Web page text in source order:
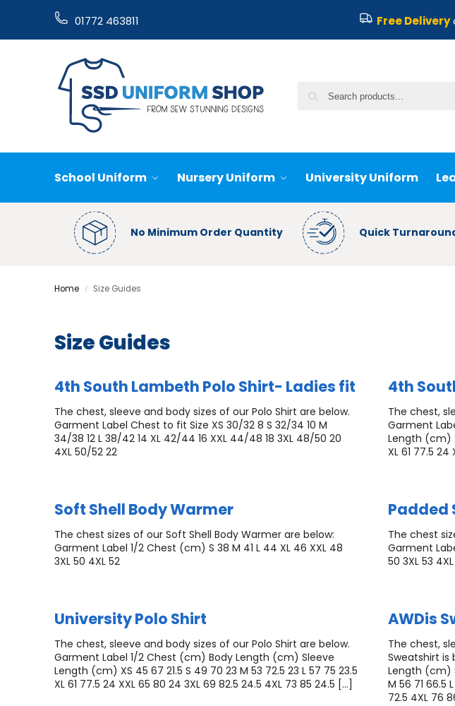
01772 463811 Free Delivery
School Uniform Nursery Uniform University Uniform
No Minimum Order Quantity Quick
Home / Size Guides
Size Guides
4th South Lambeth Polo Shirt- Ladies fit
The chest, sleeve and body sizes of our Polo Shirt are below.
Garment Label Chest to fit Size XS 30/32 8 S 32/34 10 M
34/38 12 L 38/42 14 XL 42/44 16 XXL 44/48 18 3XL 48/50 20
4XL 50/52 22
4th
The chest,
Garment
Length (cm)
XL 61 77.5
Soft Shell Body Warmer
The chest sizes of our Soft Shell Body Warmer are below:
Garment Label 1/2 Chest (cm) S 38 M 41 L 44 XL 46 XXL 48
3XL 50 4XL 52
Padded
The chest
Garment
50 3XL 53
University Polo Shirt
The chest, sleeve and body sizes of our Polo Shirt are below.
Garment Label 1/2 Chest (cm) Body Length (cm) Sleeve
Length (cm) XS 45 67 21.5 S 49 70 23 M 53 72.5 23 L 57 75 23.5
XL 61 77.5 24 XXL 65 80 24 3XL 69 82.5 24.5 4XL 73 85 24.5 […]
AWDis
The chest,
Sweatshirt is
Length (cm)
M 56 71 66.5
72.5 4XL 76